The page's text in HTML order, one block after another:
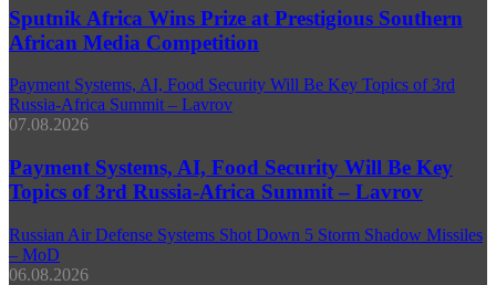
Sputnik Africa Wins Prize at Prestigious Southern
African Media Competition
Payment Systems, AI, Food Security Will Be Key Topics of 3rd
Russia-Africa Summit – Lavrov
07.08.2026
Payment Systems, AI, Food Security Will Be Key
Topics of 3rd Russia-Africa Summit – Lavrov
Russian Air Defense Systems Shot Down 5 Storm Shadow Missiles
– MoD
06.08.2026